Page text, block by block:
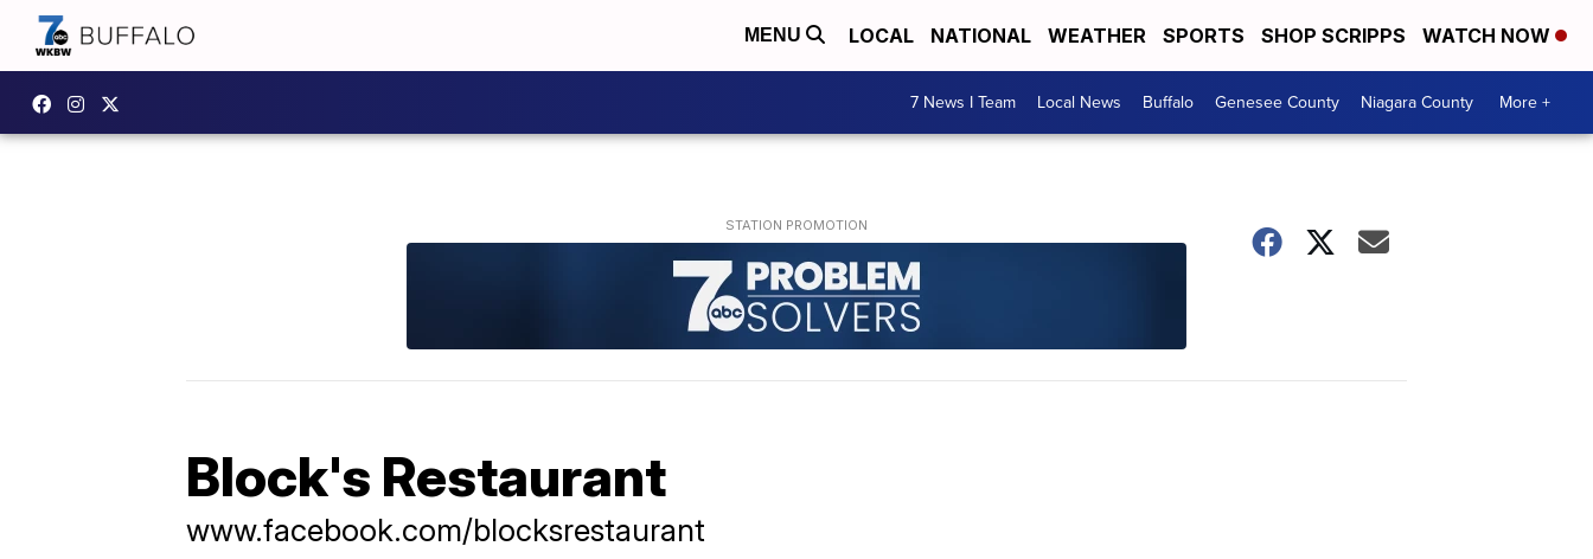
MENU LOCAL NATIONAL WEATHER SPORTS SHOP SCRIPPS WATCH NOW
7 News I Team Local News Buffalo Genesee County Niagara County More +
Block's Restaurant
www.facebook.com/blocksrestaurant